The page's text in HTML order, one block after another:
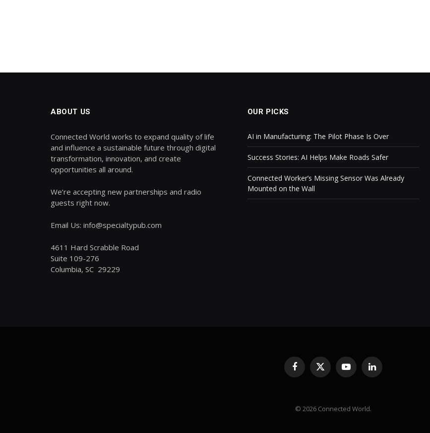
ABOUT US
Connected World works to expand quality of life
and influence a sustainable future through digital
transformation, innovation, and create
opportunities all around.
We’re accepting new partnerships and radio
guests right now.
Email Us: info@specialtypub.com
4611 Hard Scrabble Road
Suite 109-276
Columbia, SC 29229
OUR PICKS
AI in Manufacturing: The Pilot Phase Is Over
Success Stories: AI Helps Make Roads Safer
Connected Worker’s Missing Sensor Was Already
Mounted on the Wall
Facebook
X
(Twitter)
YouTubeLinkedIn
© 2026 Connected World.